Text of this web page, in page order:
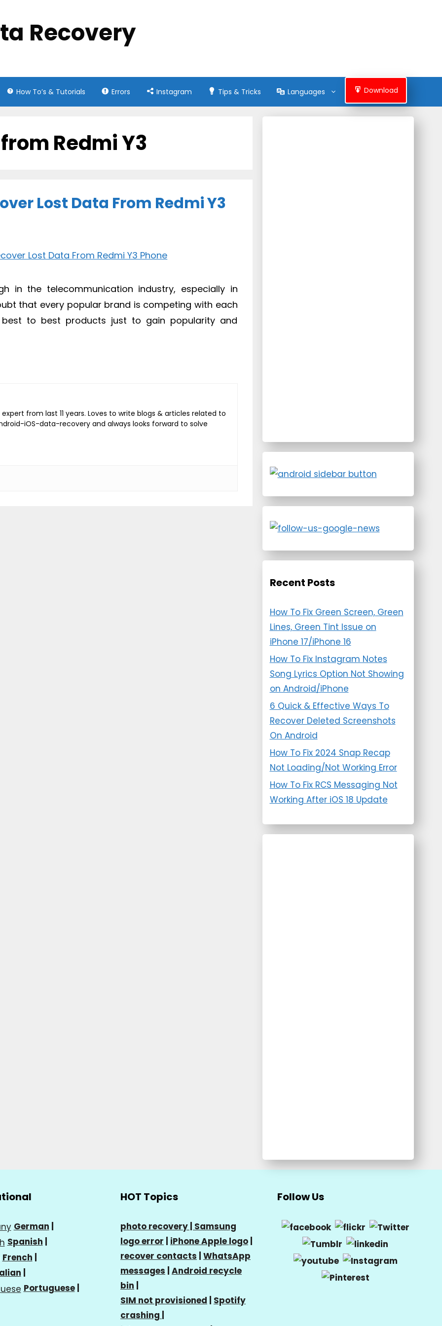
Recovery
How To’s & Tutorials Errors Instagram Tips & Tricks Languages Download
Redmi Y3
Lost Data From Redmi Y3
in the telecommunication industry, especially in
that every popular brand is competing with each
to best products just to gain popularity and
from last 11 years. Loves to write blogs & articles related to
iOS-data-recovery and always looks forward to solve
Recent Posts
How To Fix Green Screen, Green
Lines, Green Tint Issue on
iPhone 17/iPhone 16
How To Fix Instagram Notes
Song Lyrics Option Not Showing
on Android/iPhone
6 Quick & Effective Ways To
Recover Deleted Screenshots
On Android
How To Fix 2024 Snap Recap
Not Loading/Not Working Error
How To Fix RCS Messaging Not
Working After iOS 18 Update
German
Spanish
French
Portuguese|
HOT Topics
photo recovery | Samsung
logo error
iPhone Apple logo
recover contacts WhatsApp
messages Android recycle
bin
SIM not provisioned
Spotify
crashing
Follow Us